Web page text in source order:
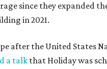
since they expanded
in 2021.
after the United States
a talkthat Holiday was